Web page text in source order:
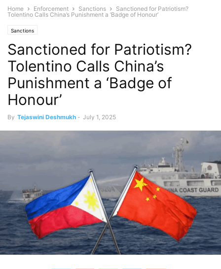
Home Enforcement Sanctions
Sanctioned for Patriotism?
Tolentino Calls China’s Punishment a ‘Badge of Honour’
Sanctions
Sanctioned for Patriotism?
Tolentino Calls China’s
Punishment a ‘Badge of
Honour’
By Tejaswini Deshmukh - July 1, 2025